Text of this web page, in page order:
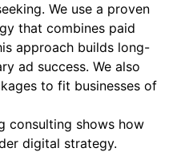
We use a proven
that combines paid
approach builds long-
ad success. We also
to fit businesses of
consulting shows how
digital strategy.